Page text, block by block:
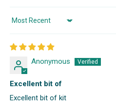
Sort by
Anonymous
Excellent bit of
Excellent bit of kit